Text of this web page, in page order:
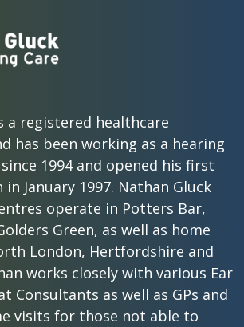
a registered healthcare
has been working as a hearing
1994 and opened his first
January 1997. Nathan Gluck
operate in Potters Bar,
Green, as well as home
London, Hertfordshire and
works closely with various Ear
Consultants as well as GPs and
visits for those not able to